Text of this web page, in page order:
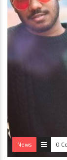
News 0